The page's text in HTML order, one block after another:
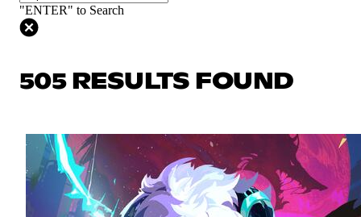
"ENTER" to Search
505 RESULTS FOUND